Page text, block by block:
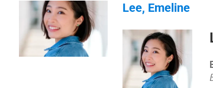
Lee, Emeline